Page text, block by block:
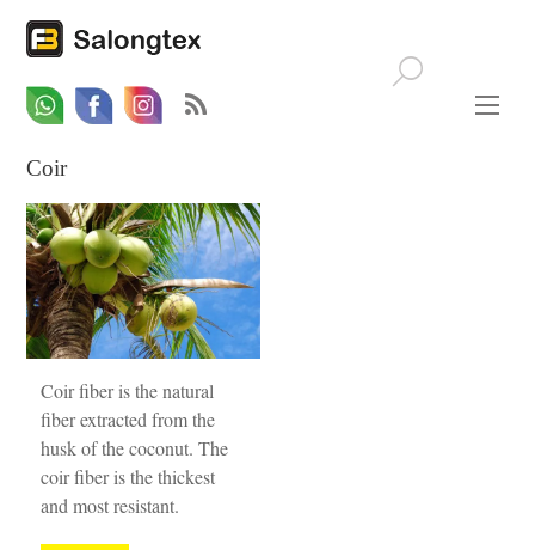
WhatsappFacebookEmail
Coir
Coir fiber is the natural
fiber extracted from the
husk of the coconut. The
coir fiber is the thickest
and most resistant.